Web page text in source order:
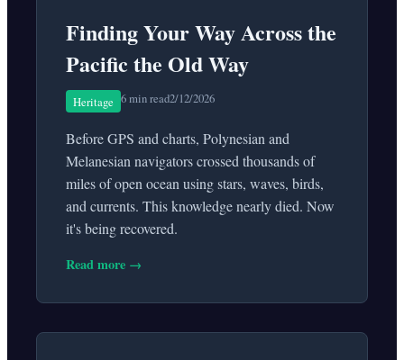
Finding Your Way Across the
Pacific the Old Way
Heritage 6 min read2/12/2026
Before GPS and charts, Polynesian and
Melanesian navigators crossed thousands of
miles of open ocean using stars, waves, birds,
and currents. This knowledge nearly died. Now
it's being recovered.
Read more →